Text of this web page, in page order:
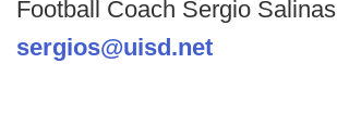
Football Coach Sergio Salinas
sergios@uisd.net